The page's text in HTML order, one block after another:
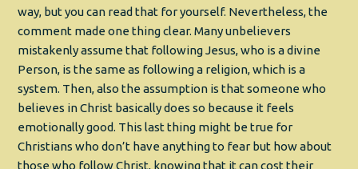
way, but you can read that for yourself. Nevertheless, the
comment made one thing clear. Many unbelievers
mistakenly assume that following Jesus, who is a divine
Person, is the same as following a religion, which is a
system. Then, also the assumption is that someone who
believes in Christ basically does so because it feels
emotionally good. This last thing might be true for
Christians who don’t have anything to fear but how about
those who follow Christ, knowing that it can cost their